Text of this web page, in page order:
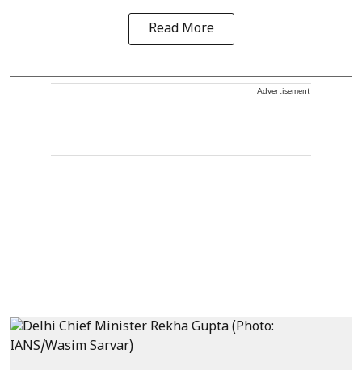
Read More
Advertisement